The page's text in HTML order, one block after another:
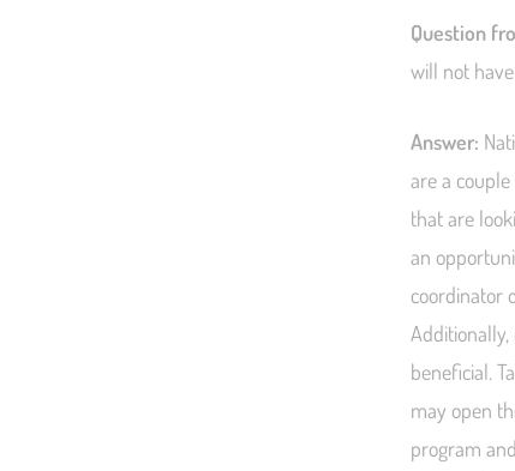
Question
will not
Answer:
are a
that are
an
coordinator
beneficial.
may open
program